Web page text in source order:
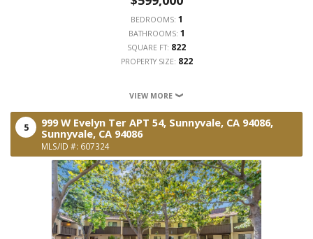
BEDROOMS: 1
BATHROOMS: 1
SQUARE FT: 822
PROPERTY SIZE: 822
VIEW MORE
5
999 W Evelyn Ter APT 54, Sunnyvale, CA 94086,
Sunnyvale,CA 94086
MLS/ID #: 607324